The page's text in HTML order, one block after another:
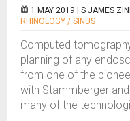
1 MAY 2019 | S JAMES
RHINOLOGY / SINUS
Computed
planning of any
from one of the
with Stammberger
many of the